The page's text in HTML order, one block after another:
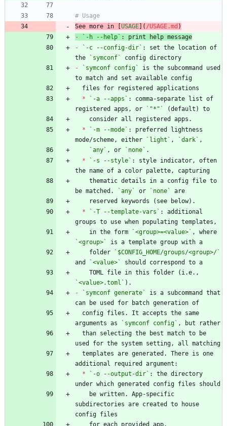
See more in [USAGE]( /USAGE.md )
-
`-h --help`
-
`-c --config-dir` : set the location of
the
`symconf`
-
`symconf config`
is the subcommand used
*
`-a --apps` : comma-separate list of
registered apps, or
`"*"`
*
`-m --mode` : preferred lightness
mode/scheme, either
`light` , `dark`
`any` , or `none`
*
`-s --style` : style indicator, often
be matched.
`any` or `none`
*
`-T --template-vars` : additional
    in the form
`<group>=<value>`
`<group>`
    folder
`$CONFIG_HOME/groups/<group>/`
and
`<value>`
`<value>.toml`
-
`symconf generate`
is a subcommand that
arguments as
`symconf config`
*
`-o --output-dir` : the directory
subdirectories are created to house